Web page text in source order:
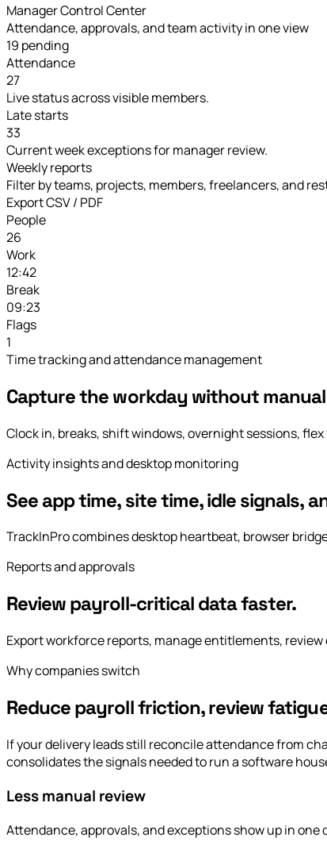
Manager Control Center
Attendance, approvals, and team activity in one view
19 pending
Attendance
27
Live status across visible members.
Late starts
33
Current week exceptions for manager review.
Weekly reports
Filter by teams, projects, members, freelancers, and
Export CSV / PDF
People
26
Work
12:42
Break
09:23
Flags
1
Time tracking and attendance management
Capture the workday without
Clock in, breaks, shift windows, overnight sessions,
Activity insights and desktop monitoring
See app time, site time, idle signals,
TrackInPro combines desktop heartbeat, browser
Reports and approvals
Review payroll-critical data faster.
Export workforce reports, manage entitlements,
Why companies switch
Reduce payroll friction, review
If your delivery leads still reconcile attendance from
consolidates the signals needed to run a software
Less manual review
Attendance, approvals, and exceptions show up in one